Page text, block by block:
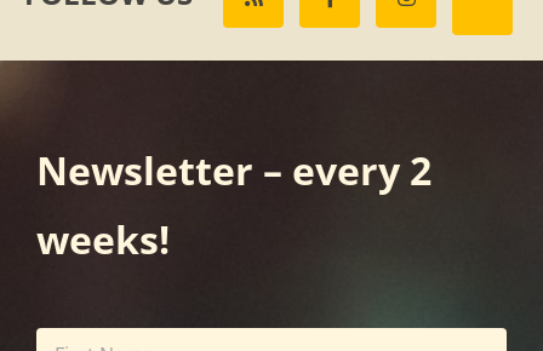
Newsletter – every 2
weeks!